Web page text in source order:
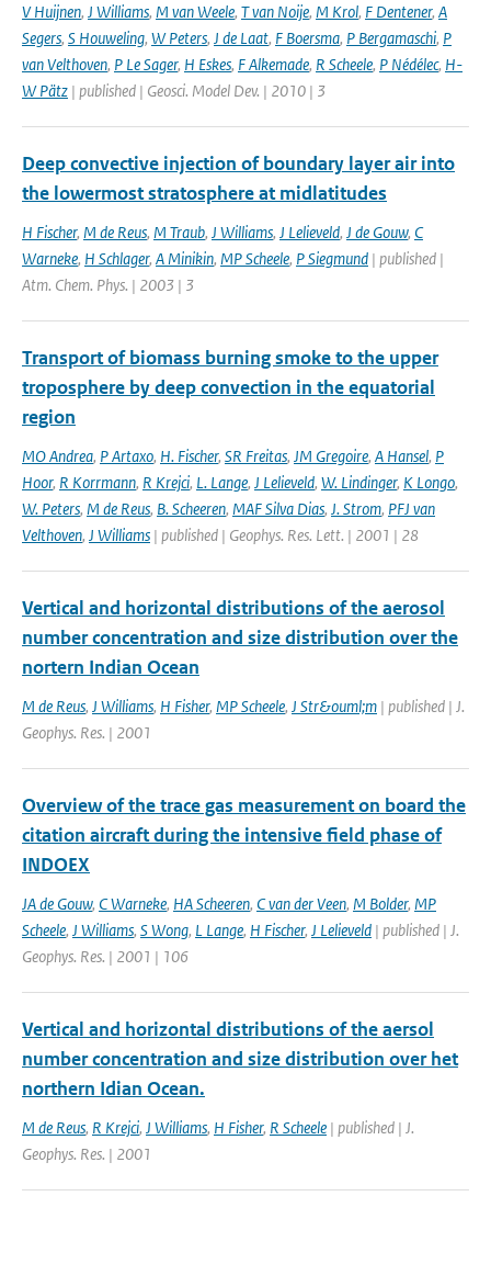
V Huijnen, J Williams, M van Weele, T van Noije, M Krol, F Dentener, A
Segers, S Houweling, W Peters, J de Laat, F Boersma, P Bergamaschi, P
van Velthoven, P Le Sager, H Eskes, F Alkemade, R Scheele, P Nédélec, H-
W Pätz | published | Geosci. Model Dev. | 2010 | 3
Deep convective injection of boundary layer air into
the lowermost stratosphere at midlatitudes
H Fischer, M de Reus, M Traub, J Williams, J Lelieveld, J de Gouw, C
Warneke, H Schlager, A Minikin, MP Scheele, P Siegmund | published |
Atm. Chem. Phys. | 2003 | 3
Transport of biomass burning smoke to the upper
troposphere by deep convection in the equatorial
region
MO Andrea, P Artaxo, H. Fischer, SR Freitas, JM Gregoire, A Hansel, P
Hoor, R Korrmann, R Krejci, L. Lange, J Lelieveld, W. Lindinger, K Longo,
W. Peters, M de Reus, B. Scheeren, MAF Silva Dias, J. Strom, PFJ van
Velthoven, J Williams | published | Geophys. Res. Lett. | 2001 | 28
Vertical and horizontal distributions of the aerosol
number concentration and size distribution over the
nortern Indian Ocean
M de Reus, J Williams, H Fisher, MP Scheele, J Str&ouml;m | published | J.
Geophys. Res. | 2001
Overview of the trace gas measurement on board the
citation aircraft during the intensive field phase of
INDOEX
JA de Gouw, C Warneke, HA Scheeren, C van der Veen, M Bolder, MP
Scheele, J Williams, S Wong, L Lange, H Fischer, J Lelieveld | published | J.
Geophys. Res. | 2001 | 106
Vertical and horizontal distributions of the aersol
number concentration and size distribution over het
northern Idian Ocean.
M de Reus, R Krejci, J Williams, H Fisher, R Scheele | published | J.
Geophys. Res. | 2001